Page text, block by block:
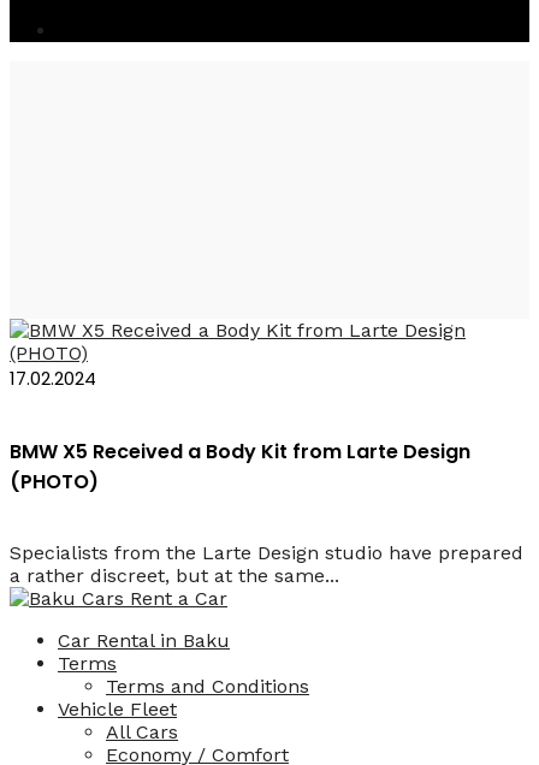
17.02.2024
BMW X5 Received a Body Kit from Larte Design
(PHOTO)
Specialists from the Larte Design studio have prepared
a rather discreet, but at the same...
Car Rental in Baku
Terms
Terms and Conditions
Vehicle Fleet
All Cars
Economy / Comfort